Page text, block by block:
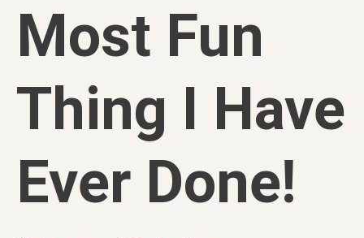
Most Fun
Thing I Have
Ever Done!